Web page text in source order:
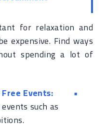
for relaxation and
expensive. Find ways
spending a lot of
Events:
such as